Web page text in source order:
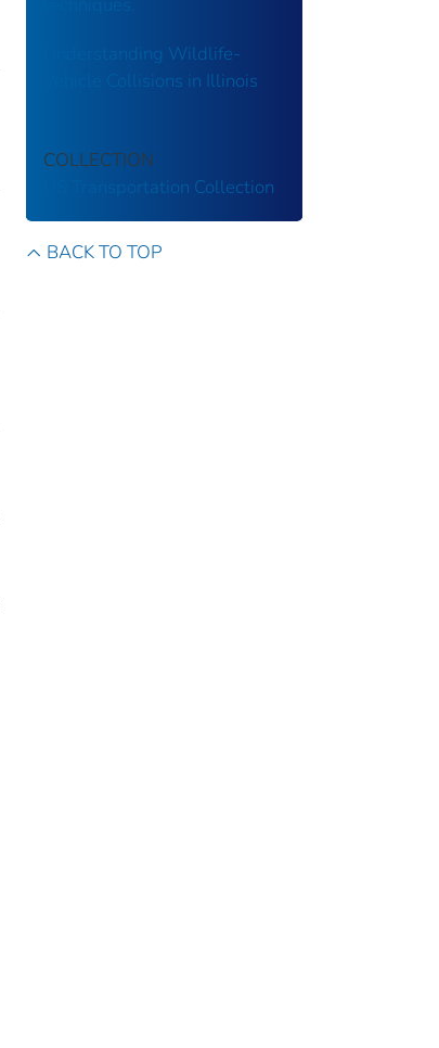
Understanding Wildlife-
Vehicle Collisions in Illinois
COLLECTION
US Transportation Collection
BACK TO TOP